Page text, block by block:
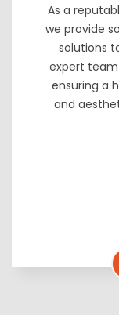
As a
we provide
solutions
expert
ensuring a
and